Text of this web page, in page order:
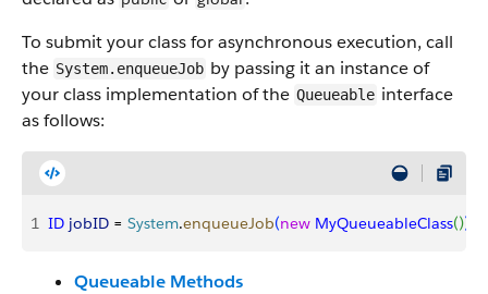
To submit your class for asynchronous execution, call
the System.enqueueJob by passing it an instance of
your class implementation of the Queueable interface
as follows:
1 ID jobID = System.enqueueJob(new MyQueueableClass())
Queueable Methods